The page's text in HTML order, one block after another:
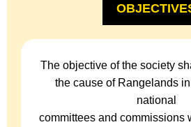
The objective of the society
the cause of Rangelands
national
committees and commissions